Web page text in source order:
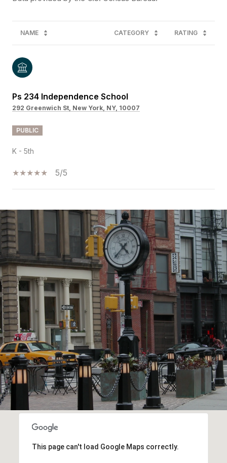
NAME CATEGORY RATING
Ps 234 Independence School
292 Greenwich St, New York, NY, 10007
PUBLIC
K - 5th
5/5
SHOW MORE
This page can't load Google Maps correctly.